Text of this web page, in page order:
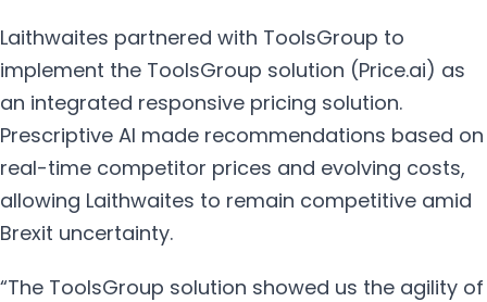
Laithwaites partnered with ToolsGroup to
implement the ToolsGroup solution (Price.ai) as
an integrated responsive pricing solution.
Prescriptive AI made recommendations based on
real-time competitor prices and evolving costs,
allowing Laithwaites to remain competitive amid
Brexit uncertainty.
“The ToolsGroup solution showed us the agility of